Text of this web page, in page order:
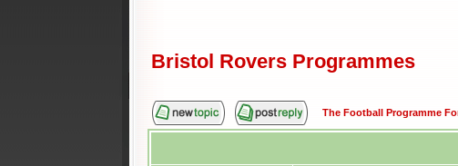
Bristol Rovers Programmes
The Football Programme